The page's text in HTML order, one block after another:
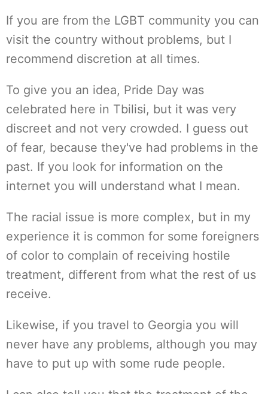
If you are from the LGBT community you can
visit the country without problems, but I
recommend discretion at all times.
To give you an idea, Pride Day was
celebrated here in Tbilisi, but it was very
discreet and not very crowded. I guess out
of fear, because they've had problems in the
past. If you look for information on the
internet you will understand what I mean.
The racial issue is more complex, but in my
experience it is common for some foreigners
of color to complain of receiving hostile
treatment, different from what the rest of us
receive.
Likewise, if you travel to Georgia you will
never have any problems, although you may
have to put up with some rude people.